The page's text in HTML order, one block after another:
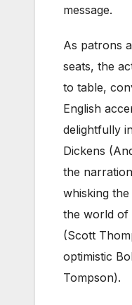
message.
As patrons
seats, the
to table,
English
delightfully
Dickens
the
whisking
the world of
(Scott
optimistic
Tompson).